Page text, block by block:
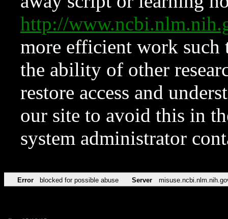
http://
more efficient work such
the ability of other
restore access and
our site to avoid this in
system administrator
Error blocked for possible abuse Server